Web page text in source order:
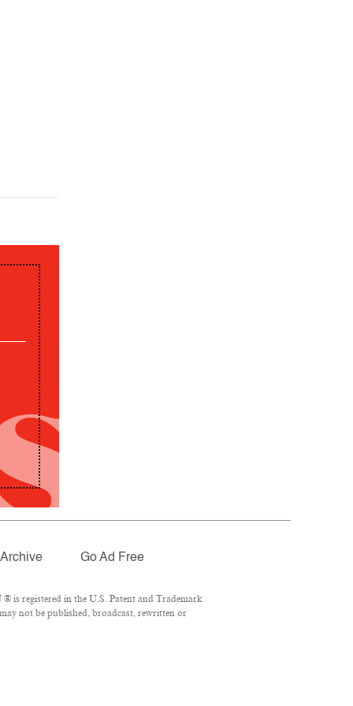
Archive Go Ad Free
is registered in the U.S. Patent and Trademark
not be published, broadcast, rewritten or